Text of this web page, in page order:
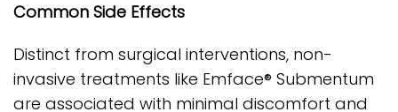
Common Side Effects
Distinct from surgical interventions, non-
invasive treatments like Emface® Submentum
are associated with minimal discomfort and